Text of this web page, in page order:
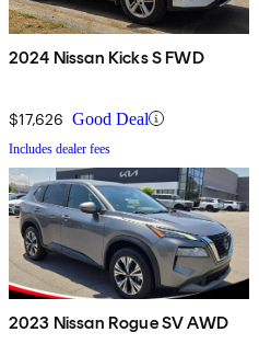
2024 Nissan Kicks S FWD
$17,626 Good Deal
Includes dealer fees
2023 Nissan Rogue SV AWD